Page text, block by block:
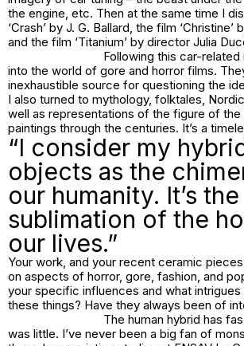
the engine, etc. Then at the same time I
‘Crash’ by J. G. Ballard, the film ‘Christine’
and the film ‘Titanium’ by director Julia
Following this car-related
into the world of gore and horror films.
inexhaustible source for questioning the
I also turned to mythology, folktales,
well as representations of the figure of the
paintings through the centuries. It’s a
“I consider my
objects as the
our humanity. It’s the
sublimation of the
our lives.”
Your work, and your recent ceramic
on aspects of horror, gore, fashion, and
your specific influences and what
these things? Have they always been of
The human hybrid has
was little. I’ve never been a big fan of